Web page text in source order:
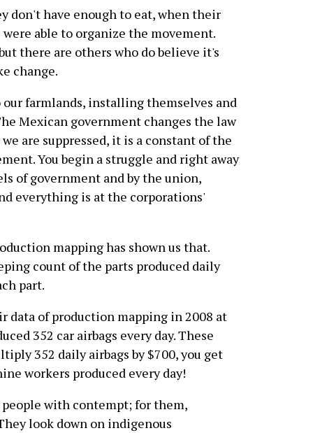
don't have enough to eat, when their
able to organize the movement.
there are others who do believe it's
change.
farmlands, installing themselves and
Mexican government changes the law
are suppressed, it is a constant of the
You begin a struggle and right away
of government and by the union,
everything is at the corporations'
mapping has shown us that.
count of the parts produced daily
part.
data of production mapping in 2008 at
352 car airbags every day. These
352 daily airbags by $700, you get
workers produced every day!
with contempt; for them,
look down on indigenous